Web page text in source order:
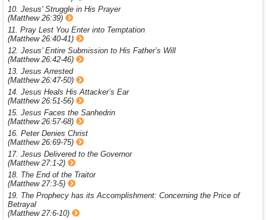
10. Jesus’ Struggle in His Prayer
(Matthew 26:39)
11. Pray Lest You Enter into Temptation
(Matthew 26:40-41)
12. Jesus’ Entire Submission to His Father’s Will
(Matthew 26:42-46)
13. Jesus Arrested
(Matthew 26:47-50)
14. Jesus Heals His Attacker’s Ear
(Matthew 26:51-56)
15. Jesus Faces the Sanhedrin
(Matthew 26:57-68)
16. Peter Denies Christ
(Matthew 26:69-75)
17. Jesus Delivered to the Governor
(Matthew 27:1-2)
18. The End of the Traitor
(Matthew 27:3-5)
19. The Prophecy has its Accomplishment: Concerning the Price of
Betrayal
(Matthew 27:6-10)